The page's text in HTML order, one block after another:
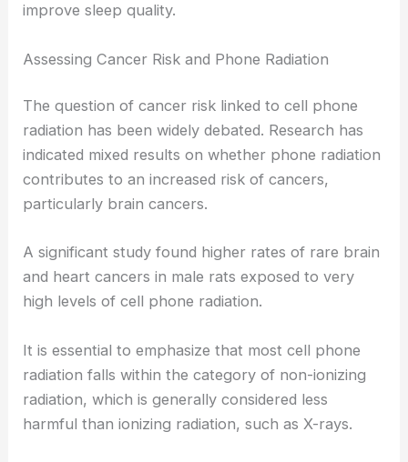
improve sleep quality.
Assessing Cancer Risk and Phone Radiation
The question of cancer risk linked to cell phone
radiation has been widely debated. Research has
indicated mixed results on whether phone radiation
contributes to an increased risk of cancers,
particularly brain cancers.
A significant study found higher rates of rare brain
and heart cancers in male rats exposed to very
high levels of cell phone radiation.
It is essential to emphasize that most cell phone
radiation falls within the category of non-ionizing
radiation, which is generally considered less
harmful than ionizing radiation, such as X-rays.